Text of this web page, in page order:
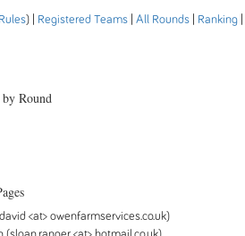
) | Registered Teams All Rounds Ranking
Round
<at> owenfarmservices.co.uk)